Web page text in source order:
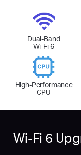
Dual-Band
Wi-Fi 6
High-Performance
CPU
Wi-Fi 6